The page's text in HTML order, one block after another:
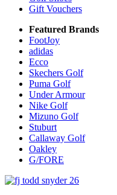
Gift Vouchers
Featured Brands
FootJoy
adidas
Ecco
Skechers Golf
Puma Golf
Under Armour
Nike Golf
Mizuno Golf
Stuburt
Callaway Golf
Oakley
G/FORE